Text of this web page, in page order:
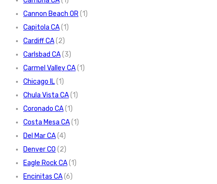
Cannon Beach OR(1)
Capitola CA(1)
Cardiff CA(2)
Carlsbad CA(3)
Carmel Valley CA(1)
Chicago IL(1)
Chula Vista CA(1)
Coronado CA(1)
Costa Mesa CA(1)
Del Mar CA(4)
Denver CO (2)
Eagle Rock CA(1)
Encinitas CA(6)